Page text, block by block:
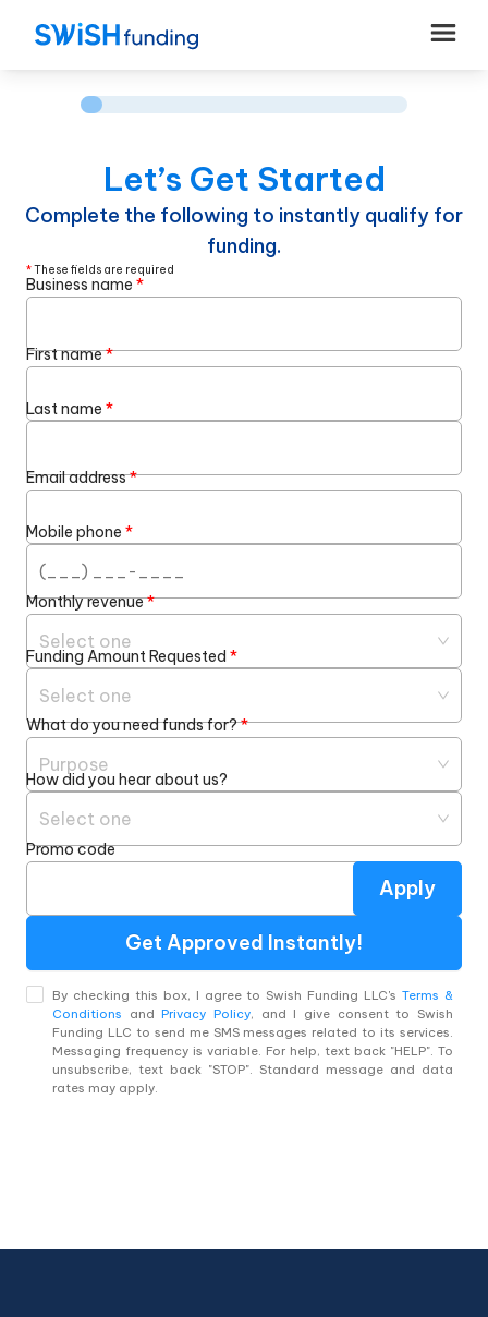
Let’s Get Started
Complete the following to instantly qualify for
funding.
*These fields are required
Business name *
First name*
Last name *
Email address*
Mobile phone *
Monthly revenue*
Select one
Funding Amount Requested *
Select one
What do you need funds for?*
Purpose
How did you hear about us?
Select one
Promo code
Apply
Get Approved Instantly!
By checking this box, I agree to Swish Funding LLC's Terms &
Conditions
and Privacy Policy, and I give consent to Swish
Funding LLC to send me SMS messages related to its services.
Messaging frequency is variable. For help, text back "HELP". To
unsubscribe, text back "STOP". Standard message and data
rates may apply.